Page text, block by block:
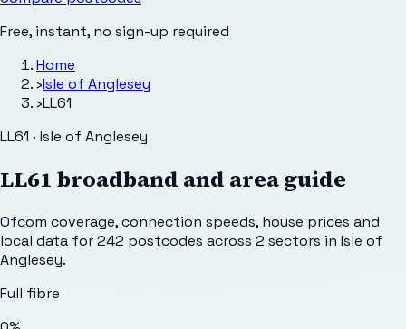
Free, instant, no sign-up required
Home
›Isle of Anglesey
›LL61
LL61 · Isle of Anglesey
LL61 broadband and area guide
Ofcom coverage, connection speeds, house prices and
local data for242 postcodes across 2 sectors in Isle of
Anglesey.
Full fibre